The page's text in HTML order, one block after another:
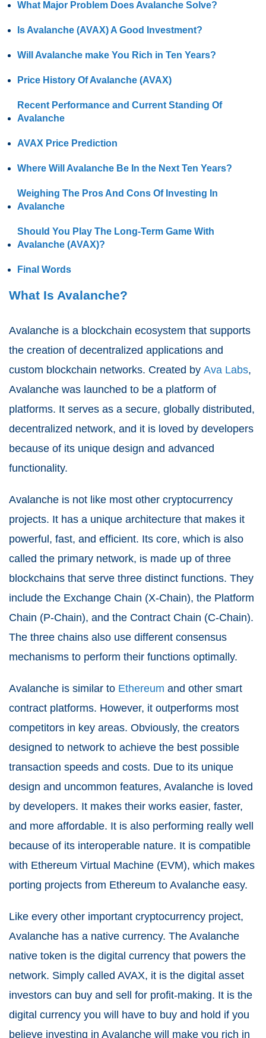
What Major Problem Does Avalanche Solve?
Is Avalanche (AVAX) A Good Investment?
Will Avalanche make You Rich in Ten Years?
Price History Of Avalanche (AVAX)
Recent Performance and Current Standing Of
Avalanche
AVAX Price Prediction
Where Will Avalanche Be In the Next Ten Years?
Weighing The Pros And Cons Of Investing In
Avalanche
Should You Play The Long-Term Game With
Avalanche (AVAX)?
Final Words
What Is Avalanche?
Avalanche is a blockchain ecosystem that supports
the creation of decentralized applications and
custom blockchain networks. Created by Ava Labs,
Avalanche was launched to be a platform of
platforms. It serves as a secure, globally distributed,
decentralized network, and it is loved by developers
because of its unique design and advanced
functionality.
Avalanche is not like most other cryptocurrency
projects. It has a unique architecture that makes it
powerful, fast, and efficient. Its core, which is also
called the primary network, is made up of three
blockchains that serve three distinct functions. They
include the Exchange Chain (X-Chain), the Platform
Chain (P-Chain), and the Contract Chain (C-Chain).
The three chains also use different consensus
mechanisms to perform their functions optimally.
Avalanche is similar to Ethereum and other smart
contract platforms. However, it outperforms most
competitors in key areas. Obviously, the creators
designed to network to achieve the best possible
transaction speeds and costs. Due to its unique
design and uncommon features, Avalanche is loved
by developers. It makes their works easier, faster,
and more affordable. It is also performing really well
because of its interoperable nature. It is compatible
with Ethereum Virtual Machine (EVM), which makes
porting projects from Ethereum to Avalanche easy.
Like every other important cryptocurrency project,
Avalanche has a native currency. The Avalanche
native token is the digital currency that powers the
network. Simply called AVAX, it is the digital asset
investors can buy and sell for profit-making. It is the
digital currency you will have to buy and hold if you
believe investing in Avalanche will make you rich in